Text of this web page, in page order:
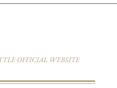
OFFICIAL WEBSITE